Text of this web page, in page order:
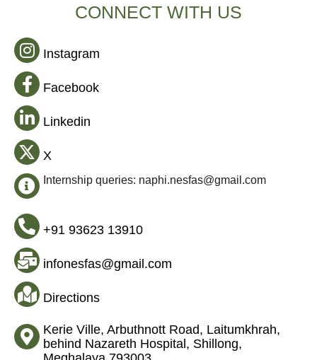
CONNECT WITH US
Instagram
Facebook
Linkedin
X
Internship queries: naphi.nesfas@gmail.com
+91 93623 13910
infonesfas@gmail.com
Directions
Kerie Ville, Arbuthnott Road, Laitumkhrah,
behind Nazareth Hospital, Shillong,